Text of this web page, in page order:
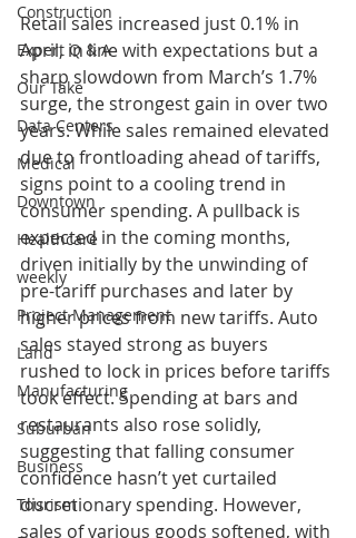
Construction
Expert Q & A
Our Take
Data Centers
Medical
Downtown
Healthcare
weekly
Project Management
Land
Manufacturing
Suburban
Business
Tourism
Retail sales increased just 0.1% in
April, in line with expectations but a
sharp slowdown from March’s 1.7%
surge, the strongest gain in over two
years. While sales remained elevated
due to frontloading ahead of tariffs,
signs point to a cooling trend in
consumer spending. A pullback is
expected in the coming months,
driven initially by the unwinding of
pre-tariff purchases and later by
higher prices from new tariffs. Auto
sales stayed strong as buyers
rushed to lock in prices before tariffs
took effect. Spending at bars and
restaurants also rose solidly,
suggesting that falling consumer
confidence hasn’t yet curtailed
discretionary spending. However,
sales of various goods softened, with